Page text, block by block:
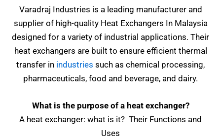
Varadraj Industries is a leading manufacturer and
supplier of high-quality Heat Exchangers In Malaysia
designed for a variety of industrial applications. Their
heat exchangers are built to ensure efficient thermal
transfer in industries such as chemical processing,
pharmaceuticals, food and beverage, and dairy.
What is the purpose of a heat exchanger?
A heat exchanger: what is it? Their Functions and
Uses